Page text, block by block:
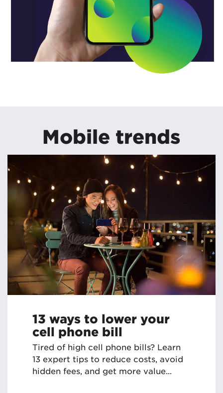
Mobile trends
13 ways to lower your
cell phone bill
Tired of high cell phone bills? Learn
13 expert tips to reduce costs, avoid
hidden fees, and get more value...